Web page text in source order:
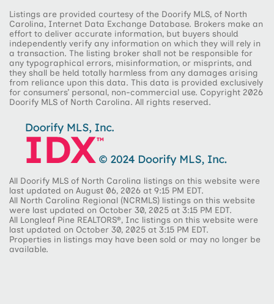
Listings are provided courtesy of the Doorify MLS, of North
Carolina, Internet Data Exchange Database. Brokers make an
effort to deliver accurate information, but buyers should
independently verify any information on which they will rely in
a transaction. The listing broker shall not be responsible for
any typographical errors, misinformation, or misprints, and
they shall be held totally harmless from any damages arising
from reliance upon this data. This data is provided exclusively
for consumers’ personal, non-commercial use. Copyright 2026
Doorify MLS of North Carolina. All rights reserved.
All Doorify MLS of North Carolina listings on this website were
last updated on August 06, 2026 at 9:15 PM EDT.
All North Carolina Regional (NCRMLS) listings on this website
were last updated on October 30, 2025 at 3:15 PM EDT.
All Longleaf Pine REALTORS®, Inc listings on this website were
last updated on October 30, 2025 at 3:15 PM EDT.
Properties in listings may have been sold or may no longer be
available.